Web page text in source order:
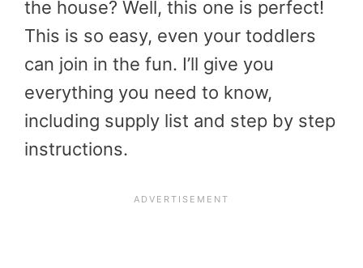
the house? Well, this one is perfect!
This is so easy, even your toddlers
can join in the fun. I’ll give you
everything you need to know,
including supply list and step by step
instructions.